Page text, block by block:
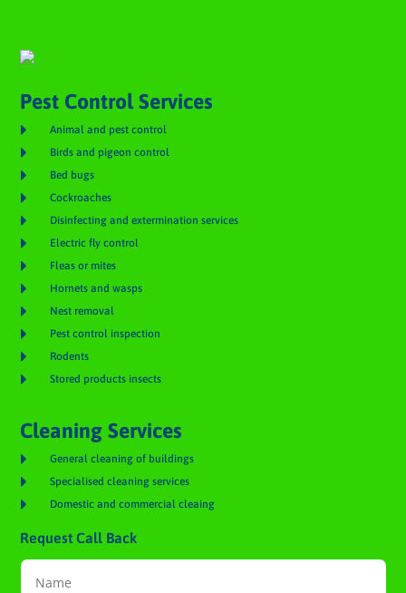
Pest Control Services
 Animal and pest control
 Birds and pigeon control
 Bed bugs
 Cockroaches
 Disinfecting and extermination services
 Electric fly control
 Fleas or mites
 Hornets and wasps
 Nest removal
 Pest control inspection
 Rodents
 Stored products insects
Cleaning Services
 General cleaning of buildings
 Specialised cleaning services
 Domestic and commercial cleaing
Request Call Back